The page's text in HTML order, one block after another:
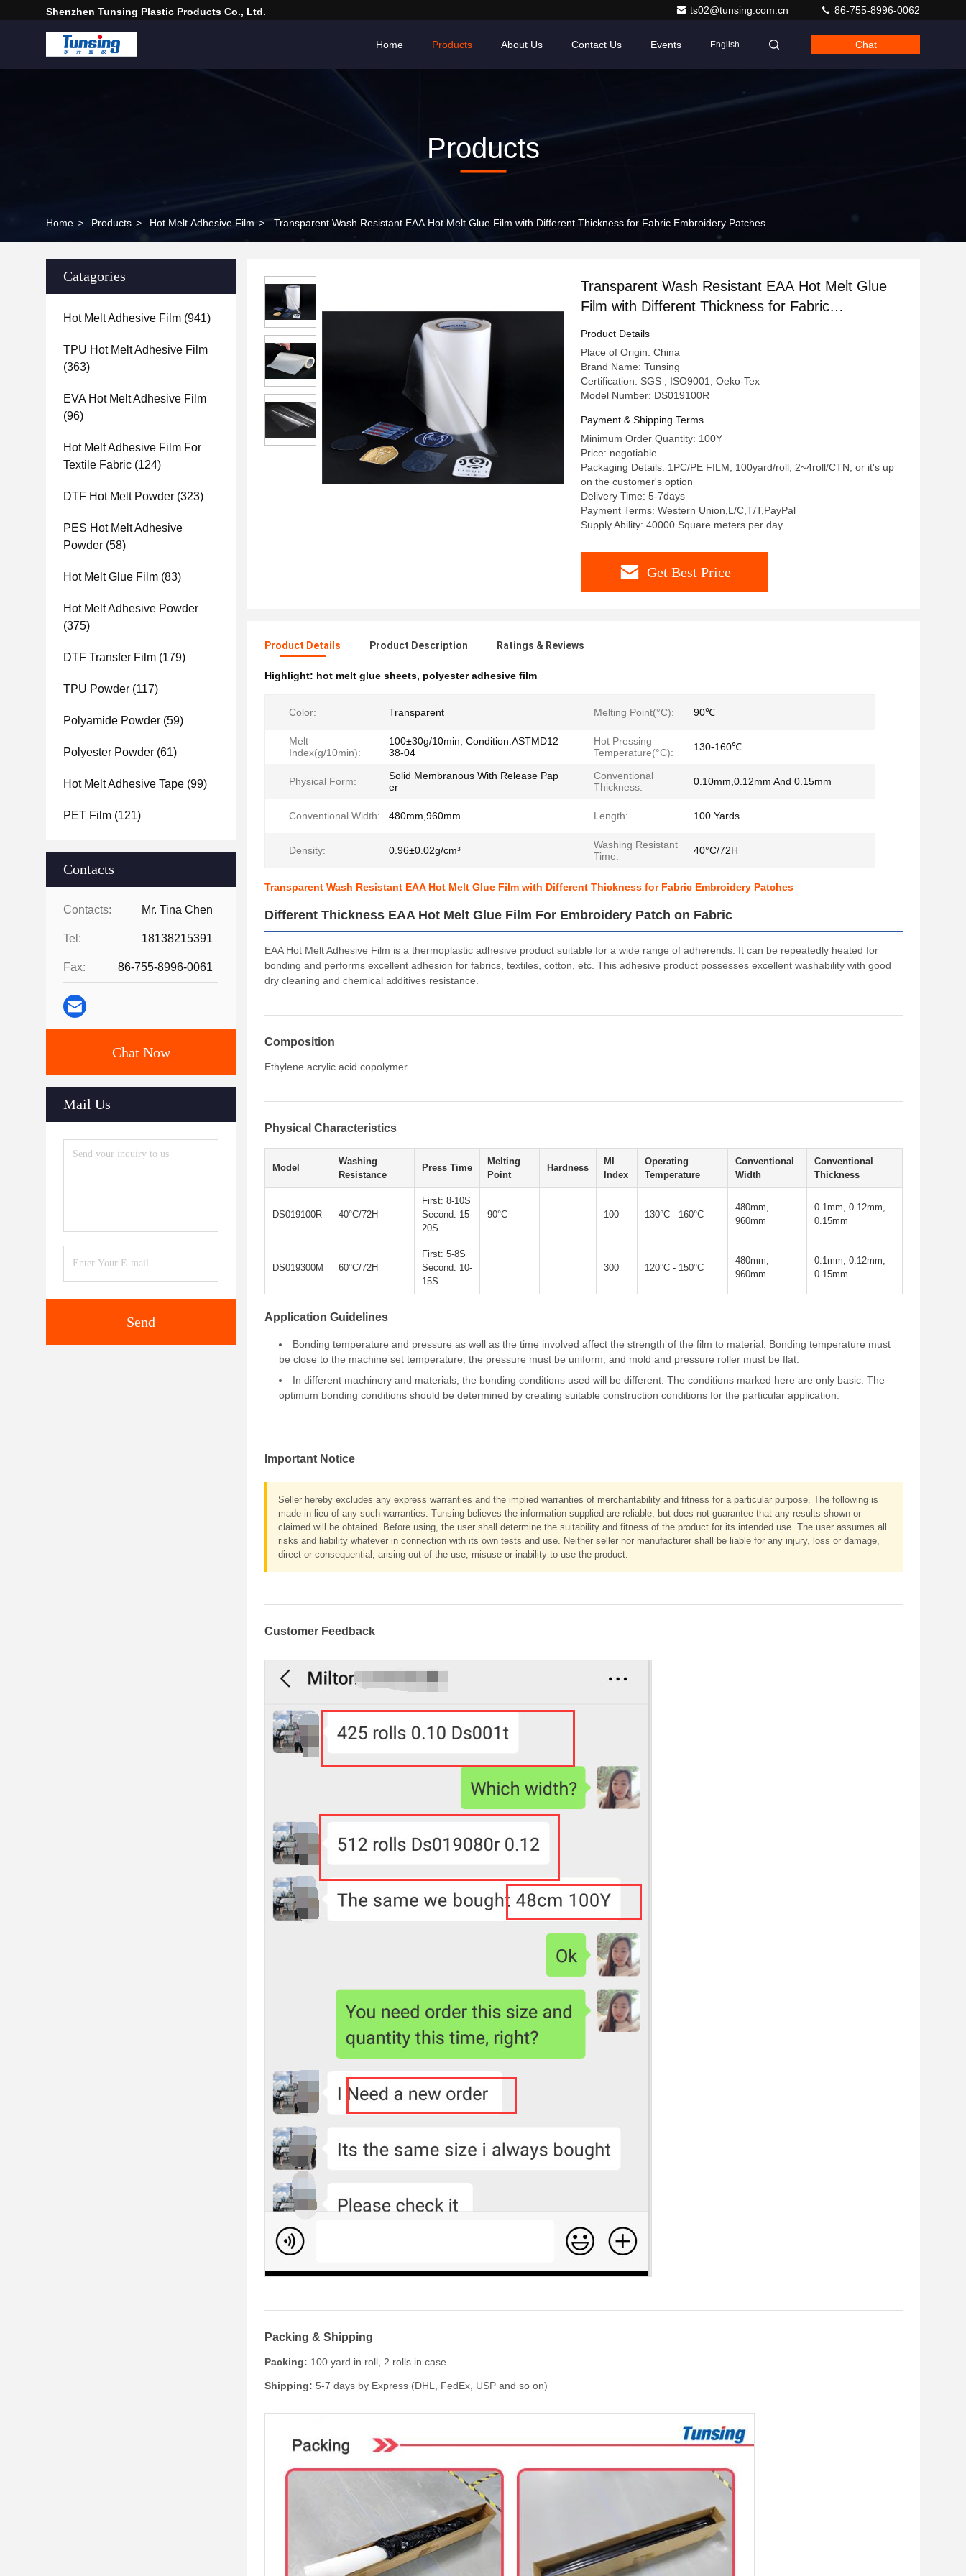
Shenzhen Tunsing Plastic Products Co., Ltd. ts02@tunsing.com.cn 86-755-8996-0062
Home Products About Us Contact Us Events English Chat
Products
Home > Products > Hot Melt Adhesive Film > Transparent Wash Resistant EAA Hot Melt Glue Film with Different Thickness for Fabric Embroidery Patches
Catagories
Hot Melt Adhesive Film (941)
TPU Hot Melt Adhesive Film
(363)
EVA Hot Melt Adhesive Film
(96)
Hot Melt Adhesive Film For
Textile Fabric (124)
DTF Hot Melt Powder (323)
PES Hot Melt Adhesive
Powder (58)
Hot Melt Glue Film (83)
Hot Melt Adhesive Powder
(375)
DTF Transfer Film (179)
TPU Powder (117)
Polyamide Powder (59)
Polyester Powder (61)
Hot Melt Adhesive Tape (99)
PET Film (121)
Contacts
Contacts: Mr. Tina Chen
Tel: 18138215391
Fax: 86-755-8996-0061
Chat Now
Mail Us
Send
Transparent Wash Resistant EAA Hot Melt Glue
Film with Different Thickness for Fabric
Embroidery Patches
Product Details
Place of Origin: China
Brand Name: Tunsing
Certification: SGS , ISO9001, Oeko-Tex
Model Number: DS019100R
Payment & Shipping Terms
Minimum Order Quantity: 100Y
Price: negotiable
Packaging Details: 1PC/PE FILM, 100yard/roll, 2~4roll/CTN, or it's up
on the customer's option
Delivery Time: 5-7days
Payment Terms: Western Union,L/C,T/T,PayPal
Supply Ability: 40000 Square meters per day
Get Best Price
Product Details Product Description Ratings & Reviews
Highlight: hot melt glue sheets, polyester adhesive film
Color: Transparent Melting Point(°C): 90℃
Melt
Index(g/10min):
100±30g/10min; Condition:ASTMD12
38-04
Hot Pressing
Temperature(°C):
130-160℃
Physical Form:
Solid Membranous With Release Pap
er
Conventional
Thickness:
0.10mm,0.12mm And 0.15mm
Conventional Width: 480mm,960mm Length: 100 Yards
Density: 0.96±0.02g/cm³
Washing Resistant
Time:
40°C/72H
Transparent Wash Resistant EAA Hot Melt Glue Film with Different Thickness for Fabric Embroidery Patches
Different Thickness EAA Hot Melt Glue Film For Embroidery Patch on Fabric
EAA Hot Melt Adhesive Film is a thermoplastic adhesive product suitable for a wide range of adherends. It can be repeatedly heated for
bonding and performs excellent adhesion for fabrics, textiles, cotton, etc. This adhesive product possesses excellent washability with good
dry cleaning and chemical additives resistance.
Composition
Ethylene acrylic acid copolymer
Physical Characteristics
Model
Washing
Resistance
Press Time
Melting
Point
Hardness
MI
Index
Operating
Temperature
Conventional
Width
Conventional
Thickness
DS019100R 40°C/72H
First: 8-10S
Second: 15-
20S
90°C 100 130°C - 160°C
480mm,
960mm
0.1mm, 0.12mm,
0.15mm
DS019300M 60°C/72H
First: 5-8S
Second: 10-
15S
300 120°C - 150°C
480mm,
960mm
0.1mm, 0.12mm,
0.15mm
Application Guidelines
Bonding temperature and pressure as well as the time involved affect the strength of the film to material. Bonding temperature must
be close to the machine set temperature, the pressure must be uniform, and mold and pressure roller must be flat.
In different machinery and materials, the bonding conditions used will be different. The conditions marked here are only basic. The
optimum bonding conditions should be determined by creating suitable construction conditions for the particular application.
Important Notice
Seller hereby excludes any express warranties and the implied warranties of merchantability and fitness for a particular purpose. The following is
made in lieu of any such warranties. Tunsing believes the information supplied are reliable, but does not guarantee that any results shown or
claimed will be obtained. Before using, the user shall determine the suitability and fitness of the product for its intended use. The user assumes all
risks and liability whatever in connection with its own tests and use. Neither seller nor manufacturer shall be liable for any injury, loss or damage,
direct or consequential, arising out of the use, misuse or inability to use the product.
Customer Feedback
Packing & Shipping
Packing: 100 yard in roll, 2 rolls in case
Shipping: 5-7 days by Express (DHL, FedEx, USP and so on)